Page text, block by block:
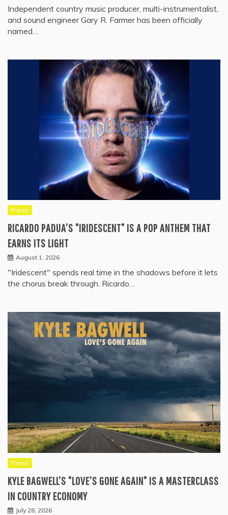
Independent country music producer, multi-instrumentalist,
and sound engineer Gary R. Farmer has been officially
named…
Press
RICARDO PADUA’S “IRIDESCENT” IS A POP ANTHEM THAT
EARNS ITS LIGHT
August 1, 2026
"Iridescent" spends real time in the shadows before it lets
the chorus break through. Ricardo…
Press
KYLE BAGWELL’S “LOVE’S GONE AGAIN” IS A MASTERCLASS
IN COUNTRY ECONOMY
July 28, 2026